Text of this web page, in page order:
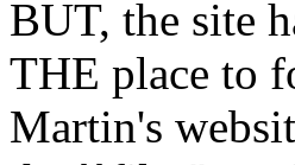
BUT, the site
THE place to
Martin's